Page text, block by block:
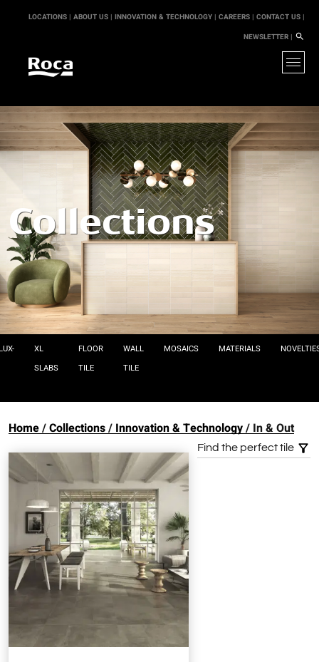
LOCATIONS | ABOUT US | INNOVATION & TECHNOLOGY | CAREERS | CONTACT US |
NEWSLETTER |
Collections
XL
SLABS
FLOOR
TILE
WALL
TILE
MOSAICS MATERIALS
Home Collections Innovation & Technology In & Out
Find the perfect tile